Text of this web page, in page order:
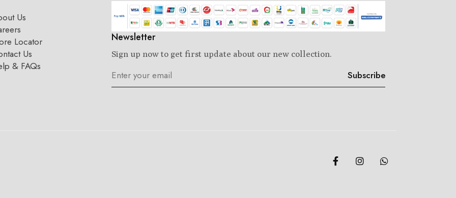
Us
Locator
Us
& FAQs
Newsletter
Sign up now to get first update about our new collection.
Subscribe